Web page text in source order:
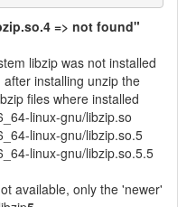
=> not found"
libzip was not installed
after installing unzip the
files where installed
linux-gnu/libzip.so
linux-gnu/libzip.so.5
linux-gnu/libzip.so.5.5
available, only the 'newer'